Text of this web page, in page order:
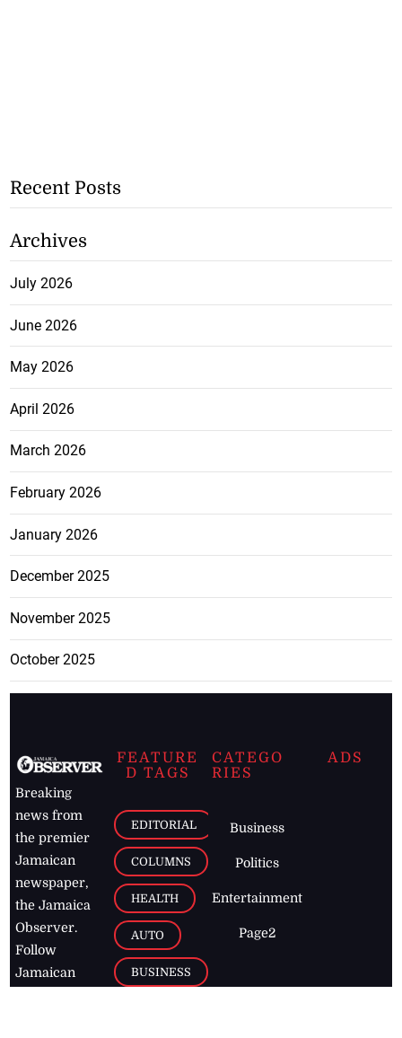
Recent Posts
Archives
July 2026
June 2026
May 2026
April 2026
March 2026
February 2026
January 2026
December 2025
November 2025
October 2025
Breaking
news from
the premier
Jamaican
newspaper,
the Jamaica
Observer.
Follow
Jamaican
FEATURE
D TAGS
EDITORIAL
COLUMNS
HEALTH
AUTO
BUSINESS
CATEGO
RIES
Business
Politics
Entertainment
Page2
ADS